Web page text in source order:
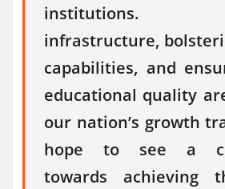
institutions.
infrastructure,
capabilities, and
educational quality
our nation’s growth
hope to see a
towards achieving